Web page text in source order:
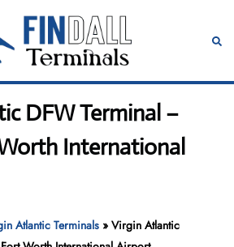
DFW Terminal –
International
Atlantic Terminals »Virgin Atlantic